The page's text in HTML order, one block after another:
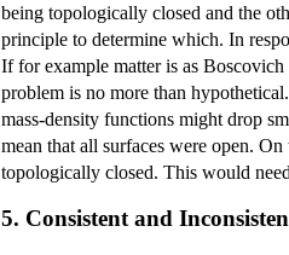
being topologically closed and the
principle to determine which. In
If for example matter is as Boscovich
problem is no more than
mass-density functions might drop
mean that all surfaces were open.
topologically closed. This would
5. Consistent and